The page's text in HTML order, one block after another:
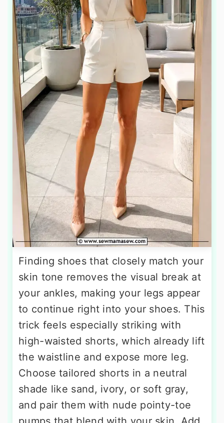
Finding shoes that closely match your
skin tone removes the visual break at
your ankles, making your legs appear
to continue right into your shoes. This
trick feels especially striking with
high-waisted shorts, which already lift
the waistline and expose more leg.
Choose tailored shorts in a neutral
shade like sand, ivory, or soft gray,
and pair them with nude pointy-toe